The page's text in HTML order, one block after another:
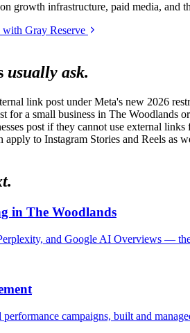
growth infrastructure, paid media, and
Gray Reserve
usually ask.
link post under Meta's new 2026
for a small business in The Woodlands
post if they cannot use external links
to Instagram Stories and Reels as
in The Woodlands
and Google AI Overviews —
campaigns, built and